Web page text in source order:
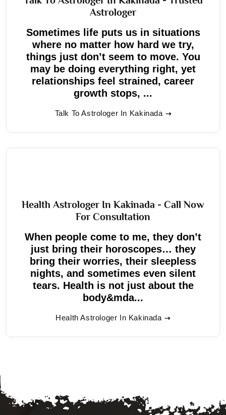
Astrologer
Sometimes life puts us in situations
where no matter how hard we try,
things just don’t seem to move. You
may be doing everything right, yet
relationships feel strained, career
growth stops, ...
Talk To Astrologer In Kakinada
Health Astrologer In Kakinada - Call Now
For Consultation
When people come to me, they don’t
just bring their horoscopes… they
bring their worries, their sleepless
nights, and sometimes even silent
tears. Health is not just about the
body&mda...
Health Astrologer In Kakinada